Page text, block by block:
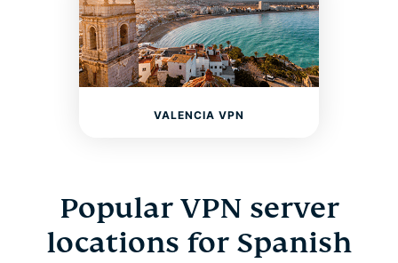
VALENCIA VPN
Popular VPN server
locations for Spanish